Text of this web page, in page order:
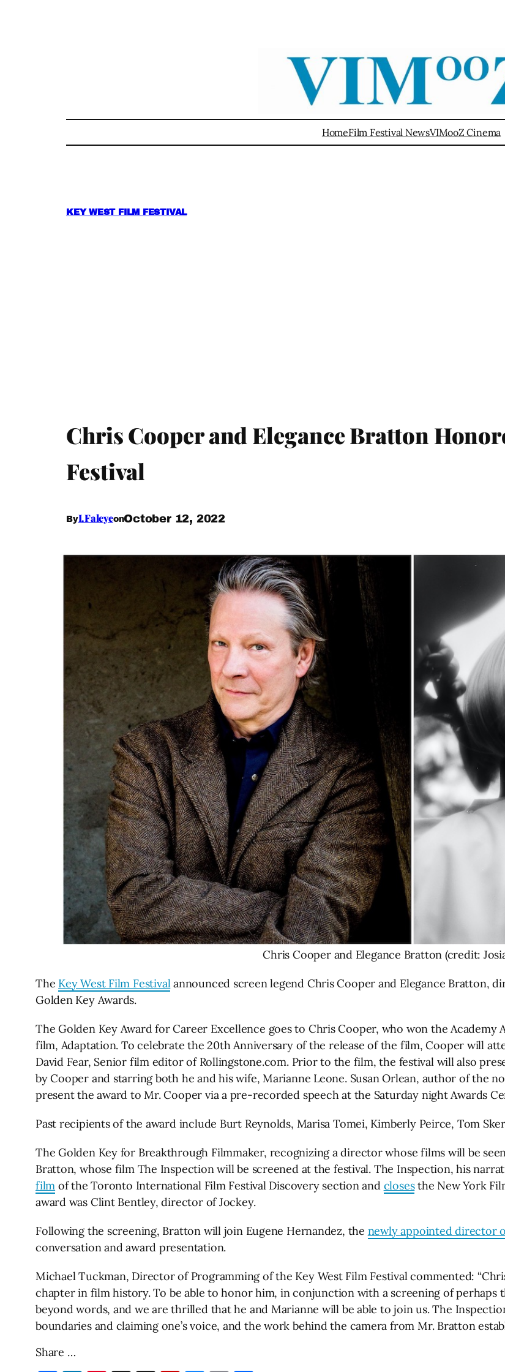
HomeFilm Festival NewsVIMooZ Cinema
KEY WEST FILM FESTIVAL
Chris Cooper and Elegance Bratton
Festival
ByI.FaleyeonOctober 12, 2022
Chris Cooper and Elegance Bratton (credit:
The Key West Film Festivalannounced screen legend Chris Cooper and Elegance Bratton,
Golden Key Awards.
The Golden Key Award for Career Excellence goes to Chris Cooper, who won the
film, Adaptation. To celebrate the 20th Anniversary of the release of the film, Cooper will
David Fear, Senior film editor of Rollingstone.com. Prior to the film, the festival will also
by Cooper and starring both he and his wife, Marianne Leone. Susan Orlean, author of the
present the award to Mr. Cooper via a pre-recorded speech at the Saturday night Awards
Past recipients of the award include Burt Reynolds, Marisa Tomei, Kimberly Peirce, Tom
The Golden Key for Breakthrough Filmmaker, recognizing a director whose films will be
Bratton, whose film The Inspection will be screened at the festival. The Inspection, his
film of the Toronto International Film Festival Discovery section and closesthe New York
award was Clint Bentley, director of Jockey.
Following the screening, Bratton will join Eugene Hernandez, the newly appointed director
conversation and award presentation.
Michael Tuckman, Director of Programming of the Key West Film Festival commented:
chapter in film history. To be able to honor him, in conjunction with a screening of
beyond words, and we are thrilled that he and Marianne will be able to join us. The
boundaries and claiming one’s voice, and the work behind the camera from Mr. Bratton
Share …